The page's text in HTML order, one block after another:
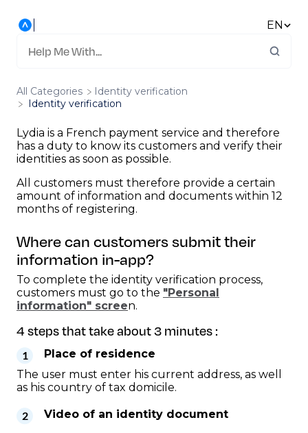
EN
All Categories
​Identity verification
Identity verification
Lydia is a French payment service and therefore
has a duty to know its customers and verify their
identities as soon as possible.
All customers must therefore provide a certain
amount of information and documents within 12
months of registering.
Where can customers submit their
information in-app?
To complete the identity verification process,
customers must go to the "Personal
information" screen.
4 steps that take about 3 minutes :
Place of residence
The user must enter his current address, as well
as his country of tax domicile.
Video of an identity document